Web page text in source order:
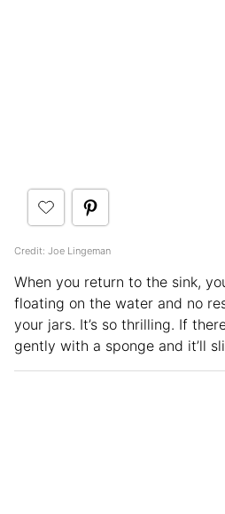
Credit: Joe Lingeman
When you return to the sink,
floating on the water and no
your jars. It’s so thrilling. If
gently with a sponge and it’ll